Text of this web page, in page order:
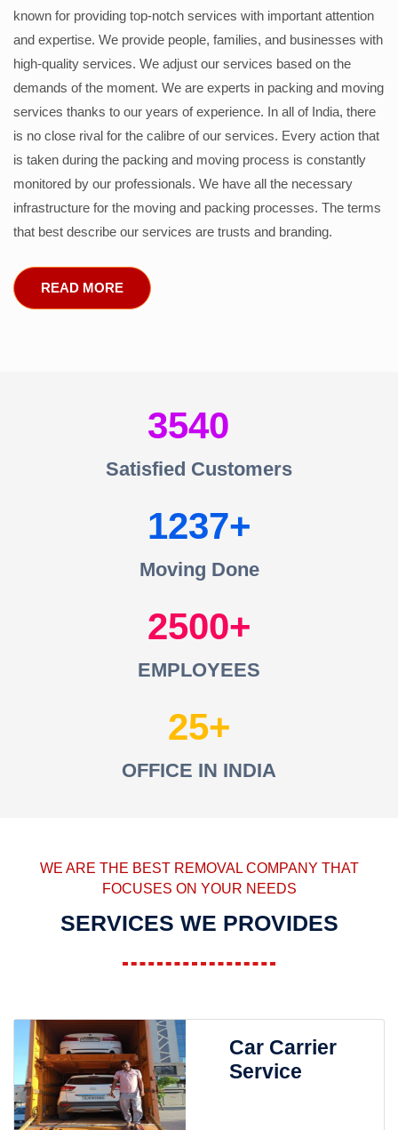
known for providing top-notch services with important attention
and expertise. We provide people, families, and businesses with
high-quality services. We adjust our services based on the
demands of the moment. We are experts in packing and moving
services thanks to our years of experience. In all of India, there
is no close rival for the calibre of our services. Every action that
is taken during the packing and moving process is constantly
monitored by our professionals. We have all the necessary
infrastructure for the moving and packing processes. The terms
that best describe our services are trusts and branding.
READ MORE
3540
Satisfied Customers
1237
Moving Done
2500
EMPLOYEES
25
OFFICE IN INDIA
WE ARE THE BEST REMOVAL COMPANY THAT
FOCUSES ON YOUR NEEDS
SERVICES WE PROVIDES
Car Carrier
Service